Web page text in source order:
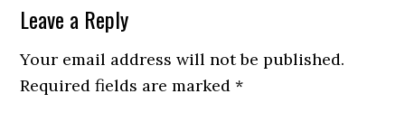
Reader
Interactions
Leave a Reply
Your email address will not be published.
Required fields are marked*